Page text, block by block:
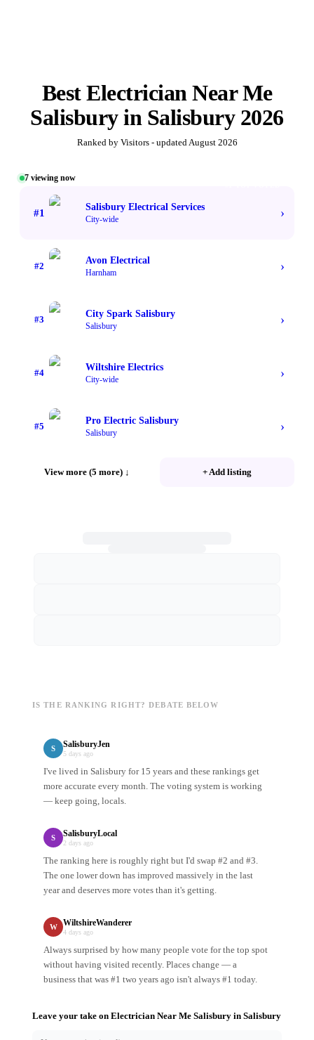
BestElectrician Near Me
Salisburyin Salisbury 2026
Ranked by Visitors - updatedAugust 2026
7 viewing now
#1
Salisbury Electrical Services
City-wide ›
#2
Avon Electrical
Harnham ›
#3
City Spark Salisbury
Salisbury ›
#4
Wiltshire Electrics
City-wide ›
#5
Pro Electric Salisbury
Salisbury ›
View more (5 more) ↓ + Add listing
IS THE RANKING RIGHT? DEBATE BELOW
S SalisburyJen
5 days ago
I've lived in Salisbury for 15 years and these rankings get
more accurate every month. The voting system is working
— keep going, locals.
S SalisburyLocal
2 days ago
The ranking here is roughly right but I'd swap #2 and #3.
The one lower down has improved massively in the last
year and deserves more votes than it's getting.
W WiltshireWanderer
4 days ago
Always surprised by how many people vote for the top spot
without having visited recently. Places change — a
business that was #1 two years ago isn't always #1 today.
Leave your take on Electrician Near Me Salisbury in Salisbury